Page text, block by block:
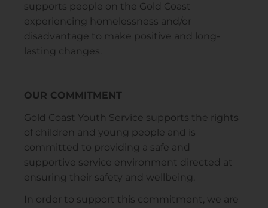
supports people on the Gold Coast
experiencing homelessness and/or
disadvantage to make positive and long-
lasting changes.
OUR COMMITMENT
Gold Coast Youth Service supports the rights
of children and young people and is
committed to providing a safe and
supportive service environment directed at
ensuring their safety and wellbeing.
In order to support this commitment, we are